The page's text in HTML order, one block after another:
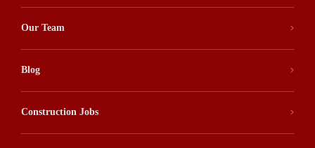
Our Team
Blog
Construction Jobs